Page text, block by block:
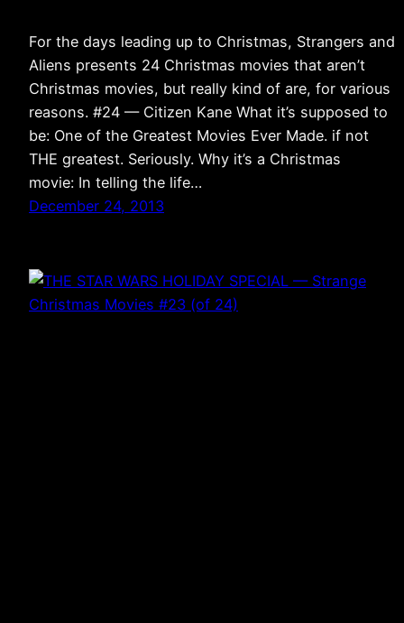
For the days leading up to Christmas, Strangers and
Aliens presents 24 Christmas movies that aren’t
Christmas movies, but really kind of are, for various
reasons. #24 — Citizen Kane What it’s supposed to
be: One of the Greatest Movies Ever Made. if not
THE greatest. Seriously. Why it’s a Christmas
movie: In telling the life…
December 24, 2013